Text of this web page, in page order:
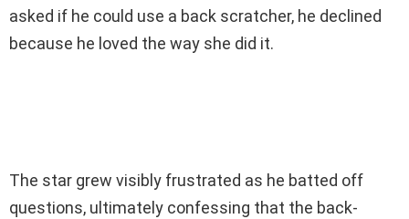
asked if he could use a back scratcher, he declined
because he loved the way she did it.
The star grew visibly frustrated as he batted off
questions, ultimately confessing that the back-